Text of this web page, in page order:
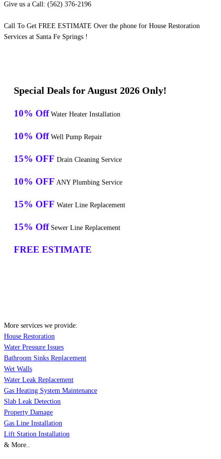
Give us a Call: (562) 376-2196
Call To Get FREE ESTIMATE Over the phone for House Restoration
Services at Santa Fe Springs !
Special Deals for August 2026 Only!
10% Off Water Heater Installation
10% Off Well Pump Repair
15% OFF Drain Cleaning Service
10% OFF ANY Plumbing Service
15% OFF Water Line Replacement
15% Off Sewer Line Replacement
FREE ESTIMATE
More services we provide:
House Restoration
Water Pressure Issues
Bathroom Sinks Replacement
Wet Walls
Water Leak Replacement
Gas Heating System Maintenance
Slab Leak Detection
Property Damage
Gas Line Installation
Lift Station Installation
& More..